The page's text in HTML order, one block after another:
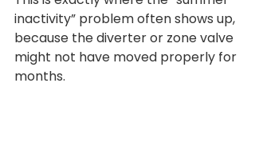
inactivity” problem often shows up,
because the diverter or zone valve
might not have moved properly for
months.